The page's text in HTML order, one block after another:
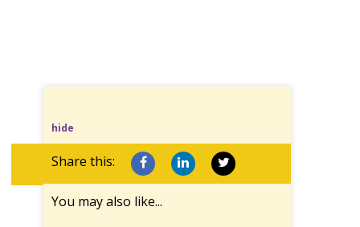
hide
Share this:
You may also like...